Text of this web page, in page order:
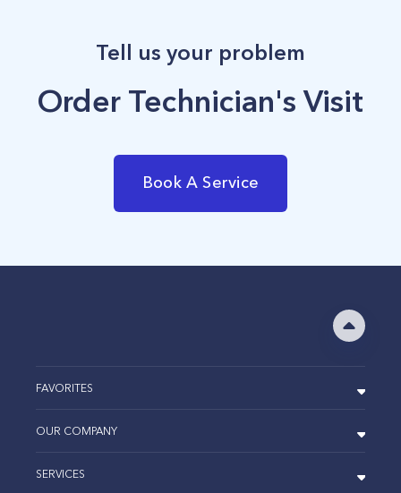
Tell us your problem
Order Technician's Visit
Book A Service
FAVORITES
OUR COMPANY
SERVICES